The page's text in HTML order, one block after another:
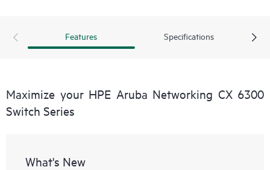
Features Specifications
Maximize your HPE Aruba Networking CX 6300
Switch Series
What's New